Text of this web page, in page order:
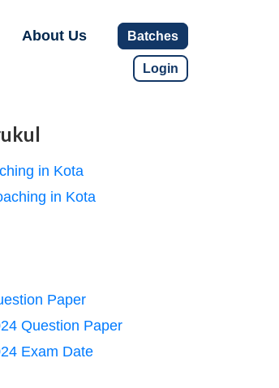
About Us Batches
Login
in Kota
in Kota
Paper
Question Paper
Exam Date